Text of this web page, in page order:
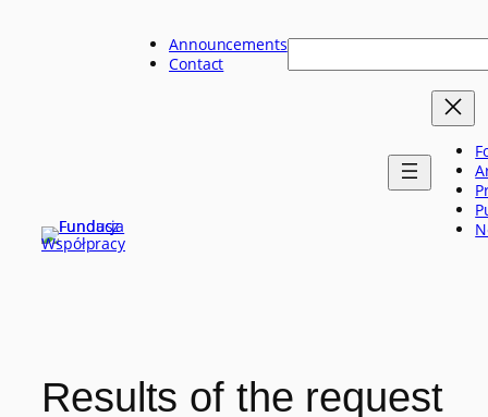
Announcements
Contact
Szukaj
Results of the request